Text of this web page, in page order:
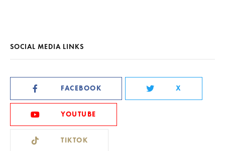
SOCIAL MEDIA LINKS
FACEBOOK X
YOUTUBE
TIKTOK